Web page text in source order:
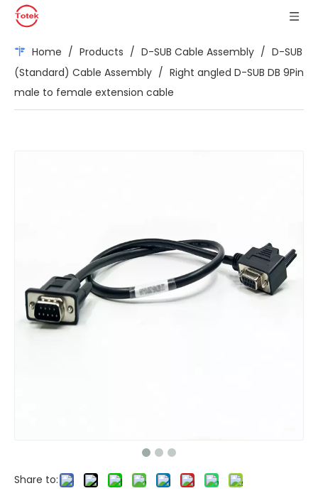
Home / Products / D-SUB Cable Assembly / D-SUB
(Standard) Cable Assembly / Right angled D-SUB DB 9Pin
male to female extension cable
Share to: